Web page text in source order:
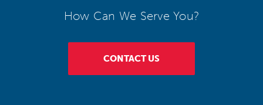
How Can We Serve You?
CONTACT US